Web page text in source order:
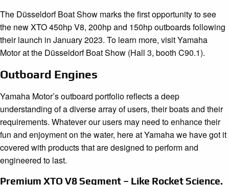
The Düsseldorf Boat Show marks the first opportunity to see
the new XTO 450hp V8, 200hp and 150hp outboards following
their launch in January 2023. To learn more, visit Yamaha
Motor at the Düsseldorf Boat Show (Hall 3, booth C90.1).
Outboard Engines
Yamaha Motor’s outboard portfolio reflects a deep
understanding of a diverse array of users, their boats and their
requirements. Whatever our users may need to enhance their
fun and enjoyment on the water, here at Yamaha we have got it
covered with products that are designed to perform and
engineered to last.
Premium XTO V8 Segment – Like Rocket Science.